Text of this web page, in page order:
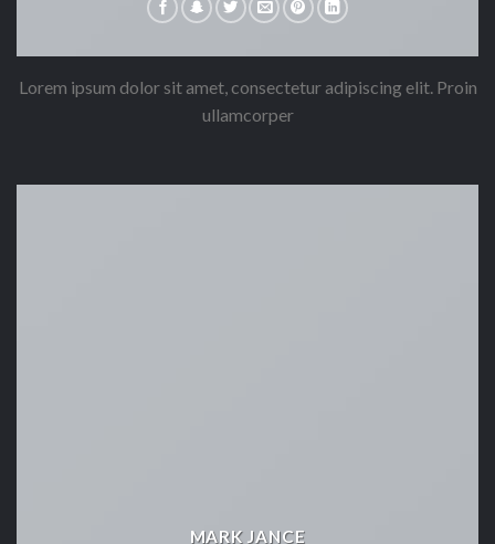
Lorem ipsum dolor sit amet, consectetur adipiscing elit. Proin
ullamcorper
MARK JANCE